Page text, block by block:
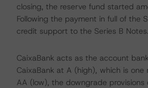
closing, the reserve fund started
Following the payment in full of the
credit support to the Series B Notes.
CaixaBank acts as the account
CaixaBank at A (high), which is
AA (low), the downgrade